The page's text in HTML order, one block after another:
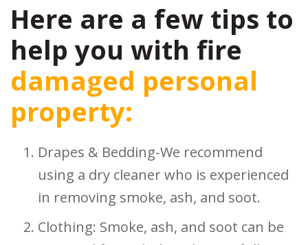
Here are a few tips to
help you with fire
damaged personal
property:
Drapes & Bedding-We recommend
using a dry cleaner who is experienced
in removing smoke, ash, and soot.
Clothing: Smoke, ash, and soot can be